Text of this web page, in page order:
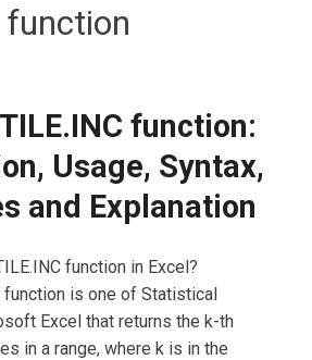
function
function:
Usage, Syntax,
and Explanation
function in Excel?
function is one of Statistical
Excel that returns the k-th
in a range, where k is in the